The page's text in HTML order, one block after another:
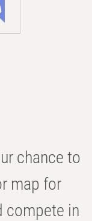
chance to
map for
compete in